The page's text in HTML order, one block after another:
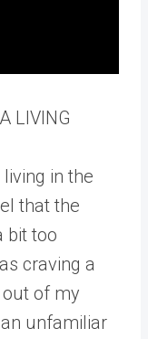
LIVING
in the
that the
bit too
craving a
of my
unfamiliar